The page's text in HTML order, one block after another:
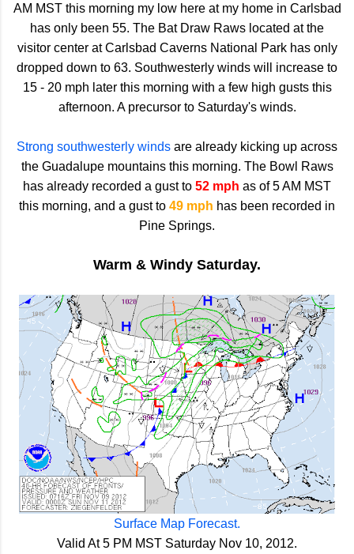
AM MST this morning my low here at my home in Carlsbad
has only been 55. The Bat Draw Raws located at the
visitor center at Carlsbad Caverns National Park has only
dropped down to 63. Southwesterly winds will increase to
15 - 20 mph later this morning with a few high gusts this
afternoon. A precursor to Saturday's winds.
Strong southwesterly winds are already kicking up across
the Guadalupe mountains this morning. The Bowl Raws
has already recorded a gust to 52 mph as of 5 AM MST
this morning, and a gust to 49 mph has been recorded in
Pine Springs.
Warm & Windy Saturday.
Surface Map Forecast.
Valid At 5 PM MST Saturday Nov 10, 2012.